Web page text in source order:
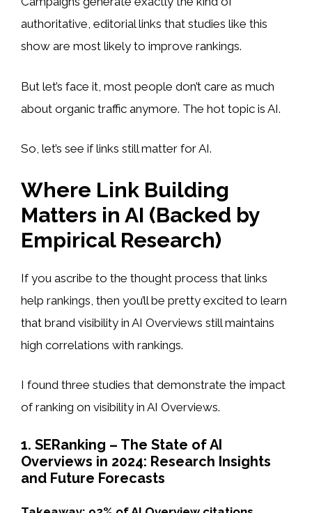
authoritative, editorial links that studies like this
show are most likely to improve rankings.
But let’s face it, most people don’t care as much
about organic traffic anymore. The hot topic is AI.
So, let’s see if links still matter for AI.
Where Link Building
Matters in AI (Backed by
Empirical Research)
If you ascribe to the thought process that links
help rankings, then you’ll be pretty excited to learn
that brand visibility in AI Overviews still maintains
high correlations with rankings.
I found three studies that demonstrate the impact
of ranking on visibility in AI Overviews.
1. SERanking – The State of AI
Overviews in 2024: Research Insights
and Future Forecasts